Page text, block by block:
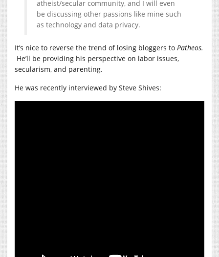
atheist/secular community, and I will even
be discussing other passions like mine such
as technology and data privacy.
It’s nice to reverse the trend of losing bloggers to Patheos.
He’ll be providing his perspective on labor issues,
secularism, and parenting.
He was recently interviewed by Steve Shives: